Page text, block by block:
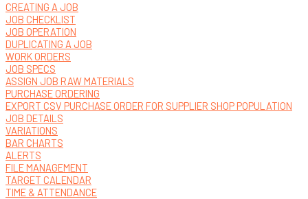
CREATING A JOB
JOB CHECKLIST
JOB OPERATION
DUPLICATING A JOB
WORK ORDERS
JOB SPECS
ASSIGN JOB RAW MATERIALS
PURCHASE ORDERING
EXPORT CSV PURCHASE ORDER FOR SUPPLIER SHOP POPULATION
JOB DETAILS
VARIATIONS
BAR CHARTS
ALERTS
FILE MANAGEMENT
TARGET CALENDAR
TIME & ATTENDANCE